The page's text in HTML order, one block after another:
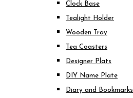
Clock Base
Tealight Holder
Wooden Tray
Tea Coasters
Designer Plats
DIY Name Plate
Diary and Bookmarks